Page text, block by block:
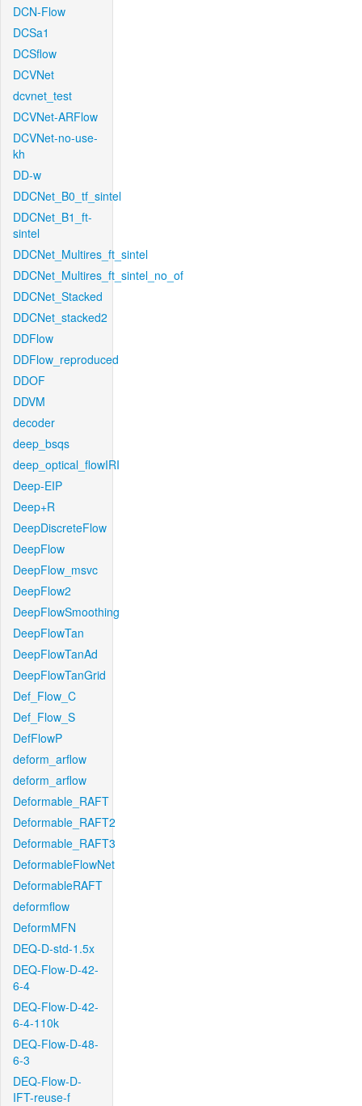
DCN-Flow
DCSa1
DCSflow
DCVNet
dcvnet_test
DCVNet-ARFlow
DCVNet-no-use-
kh
DD-w
DDCNet_B0_tf_sintel
DDCNet_B1_ft-
sintel
DDCNet_Multires_ft_sintel
DDCNet_Multires_ft_sintel_no_of
DDCNet_Stacked
DDCNet_stacked2
DDFlow
DDFlow_reproduced
DDOF
DDVM
decoder
deep_bsqs
deep_optical_flowIRI
Deep-EIP
Deep+R
DeepDiscreteFlow
DeepFlow
DeepFlow_msvc
DeepFlow2
DeepFlowSmoothing
DeepFlowTan
DeepFlowTanAd
DeepFlowTanGrid
Def_Flow_C
Def_Flow_S
DefFlowP
deform_arflow
deform_arflow
Deformable_RAFT
Deformable_RAFT2
Deformable_RAFT3
DeformableFlowNet
DeformableRAFT
deformflow
DeformMFN
DEQ-D-std-1.5x
DEQ-Flow-D-42-
6-4
DEQ-Flow-D-42-
6-4-110k
DEQ-Flow-D-48-
6-3
DEQ-Flow-D-
IFT-reuse-f